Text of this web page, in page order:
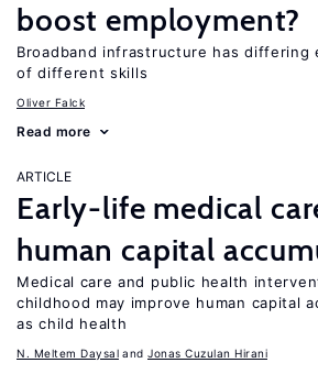
boost employment?
Broadband infrastructure has differing
of different skills
Oliver Falck
Read more
ARTICLE
Early-life medical
human capital
Medical care and public health
childhood may improve human capital
as child health
N. Meltem Daysal Jonas Cuzulan Hirani